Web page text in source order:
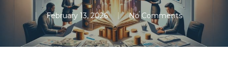
February 13, 2026 No Comments